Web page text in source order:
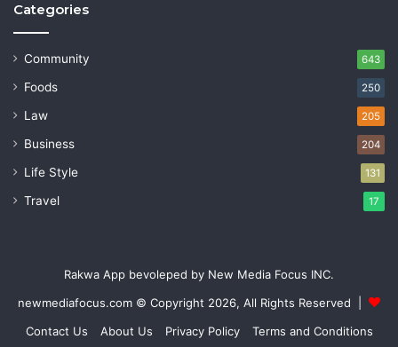
Categories
Community 643
Foods 250
Law 205
Business 204
Life Style 131
Travel 17
Rakwa App bevoleped by New Media Focus INC.
newmediafocus.com © Copyright 2026, All Rights Reserved |
Contact Us
About Us Privacy Policy Terms and Conditions